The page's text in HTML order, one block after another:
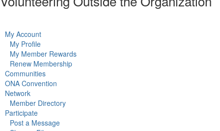
My Account
My Profile
My Member Rewards
Renew Membership
Communities
ONA Convention
Network
Member Directory
Participate
Post a Message